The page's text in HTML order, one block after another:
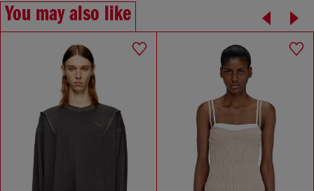
You may also like